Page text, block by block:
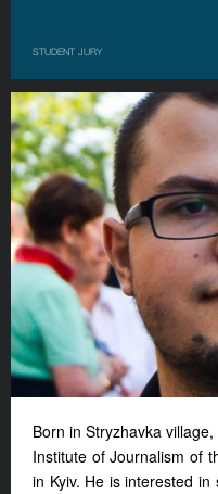
STUDENT JURY
Born in Stryzhavka
Institute of Journalism of
in Kyiv. He is interested